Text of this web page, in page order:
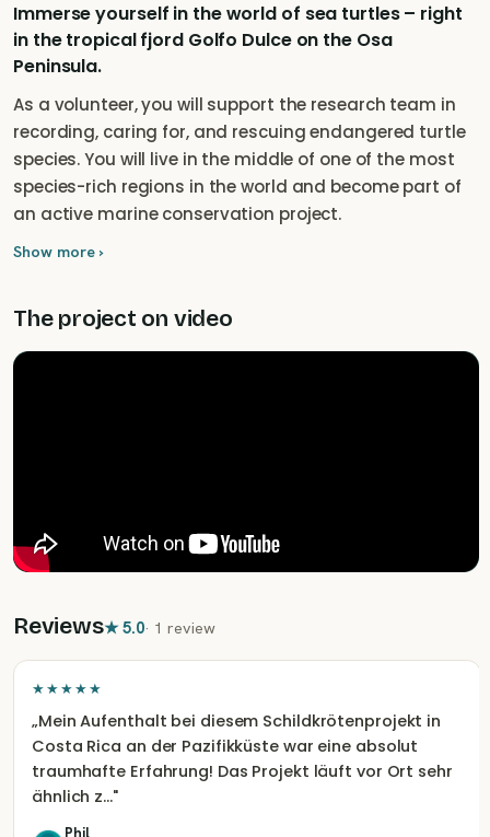
Immerse yourself in the world of sea turtles – right
in the tropical fjord Golfo Dulce on the Osa
Peninsula.
As a volunteer, you will support the research team in
recording, caring for, and rescuing endangered turtle
species. You will live in the middle of one of the most
species-rich regions in the world and become part of
an active marine conservation project.
Show more ›
The project on video
Reviews★5.0· 1 review
★★★★★
„Mein Aufenthalt bei diesem Schildkrötenprojekt in
Costa Rica an der Pazifikküste war eine absolut
traumhafte Erfahrung! Das Projekt läuft vor Ort sehr
ähnlich z…"
Phil